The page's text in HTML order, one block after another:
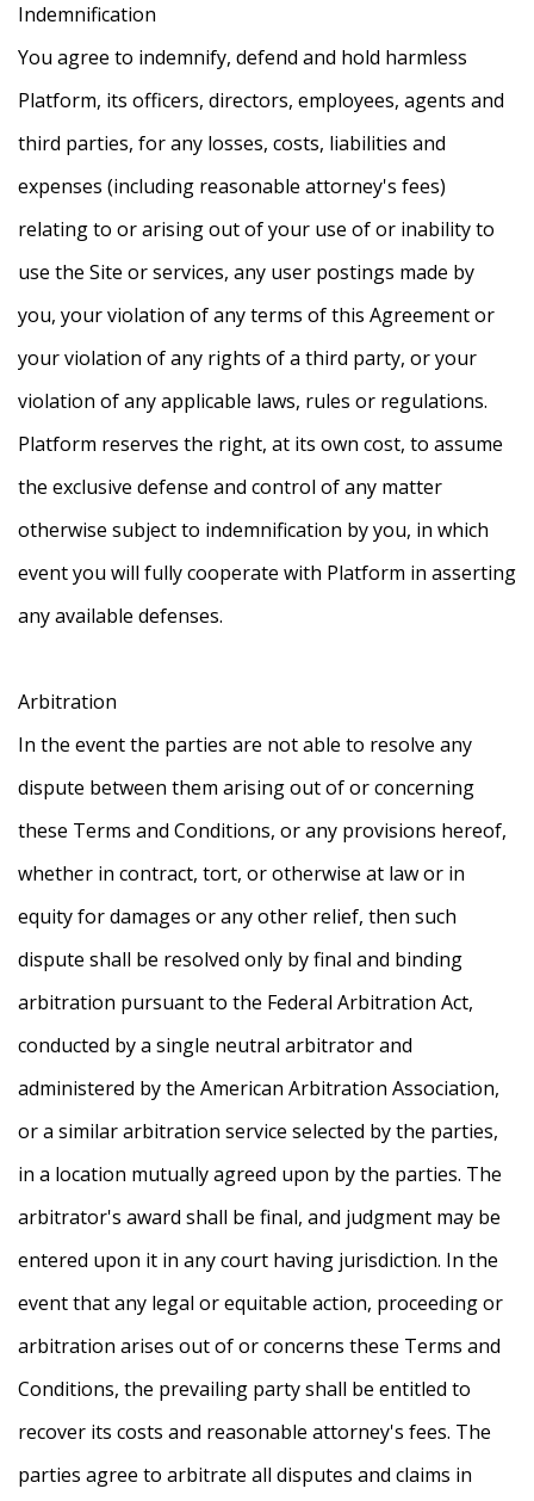
Indemnification
You agree to indemnify, defend and hold harmless
Platform, its officers, directors, employees, agents and
third parties, for any losses, costs, liabilities and
expenses (including reasonable attorney's fees)
relating to or arising out of your use of or inability to
use the Site or services, any user postings made by
you, your violation of any terms of this Agreement or
your violation of any rights of a third party, or your
violation of any applicable laws, rules or regulations.
Platform reserves the right, at its own cost, to assume
the exclusive defense and control of any matter
otherwise subject to indemnification by you, in which
event you will fully cooperate with Platform in asserting
any available defenses.
Arbitration
In the event the parties are not able to resolve any
dispute between them arising out of or concerning
these Terms and Conditions, or any provisions hereof,
whether in contract, tort, or otherwise at law or in
equity for damages or any other relief, then such
dispute shall be resolved only by final and binding
arbitration pursuant to the Federal Arbitration Act,
conducted by a single neutral arbitrator and
administered by the American Arbitration Association,
or a similar arbitration service selected by the parties,
in a location mutually agreed upon by the parties. The
arbitrator's award shall be final, and judgment may be
entered upon it in any court having jurisdiction. In the
event that any legal or equitable action, proceeding or
arbitration arises out of or concerns these Terms and
Conditions, the prevailing party shall be entitled to
recover its costs and reasonable attorney's fees. The
parties agree to arbitrate all disputes and claims in